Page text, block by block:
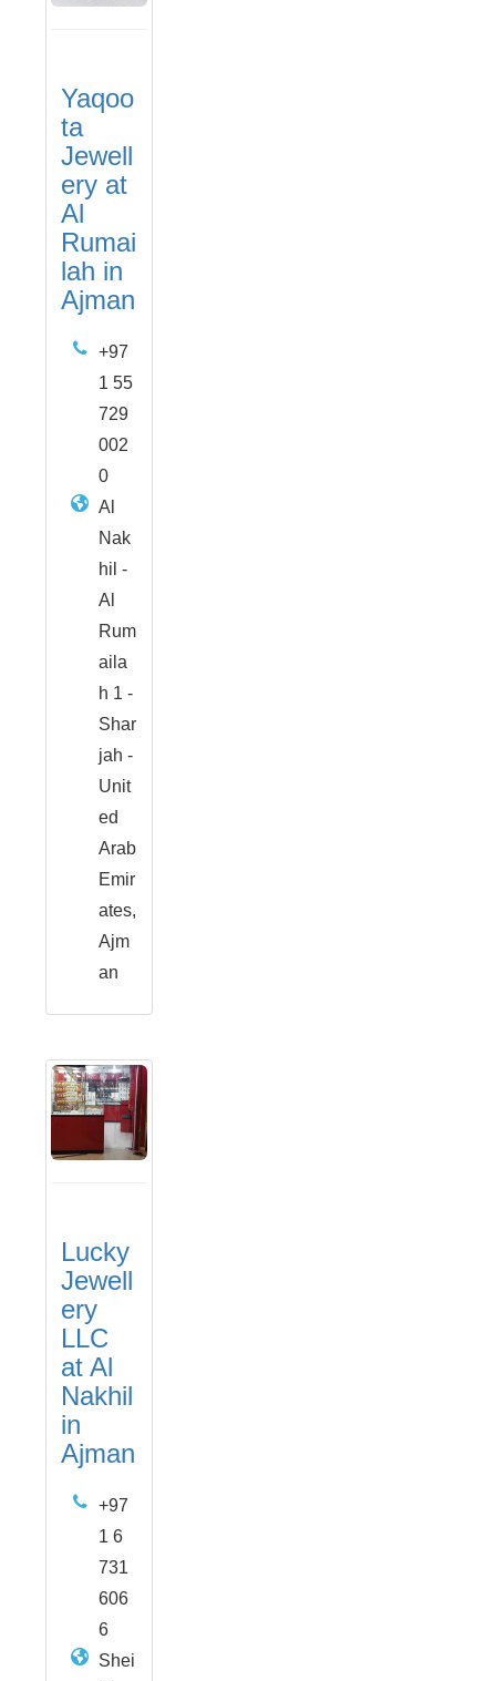
Yaqoo
ta
Jewell
ery at
Al
Rumai
lah in
Ajman
+97
1 55
729
002
0
Al
Nak
hil -
Al
Rum
aila
h 1 -
Shar
jah -
Unit
ed
Arab
Emir
ates,
Ajm
an
Lucky
Jewell
ery
LLC
at Al
Nakhil
in
Ajman
+97
1 6
731
606
6
Shei